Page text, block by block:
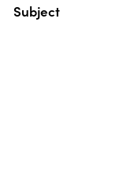
Subject